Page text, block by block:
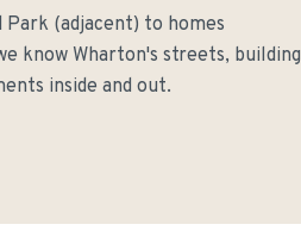
(adjacent) to homes
know Wharton's streets, building
inside and out.